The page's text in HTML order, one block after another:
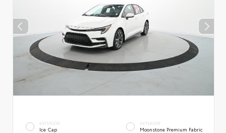
EXTERIOR
Ice Cap
INTERIOR
Moonstone Premium Fabric